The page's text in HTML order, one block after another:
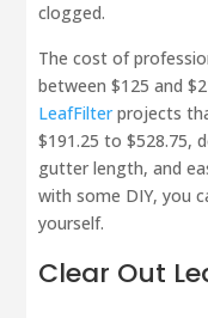
clogged.
The cost of
between $125 and
LeafFilterprojects
$191.25 to $528.75,
gutter length, and
with some DIY, you
yourself.
Clear Out